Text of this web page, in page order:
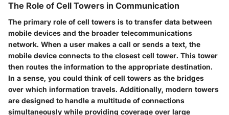
The Role of Cell Towers in Communication
The primary role of cell towers is to transfer data between
mobile devices and the broader telecommunications
network. When a user makes a call or sends a text, the
mobile device connects to the closest cell tower. This tower
then routes the information to the appropriate destination.
In a sense, you could think of cell towers as the bridges
over which information travels. Additionally, modern towers
are designed to handle a multitude of connections
simultaneously while providing coverage over large